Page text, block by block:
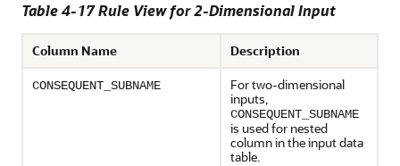
Table 4-17 Rule View for 2-Dimensional Input
Column Name Description
CONSEQUENT_SUBNAME
For two-dimensional
inputs,
CONSEQUENT_SUBNAME
is used for nested
column in the input data
table.